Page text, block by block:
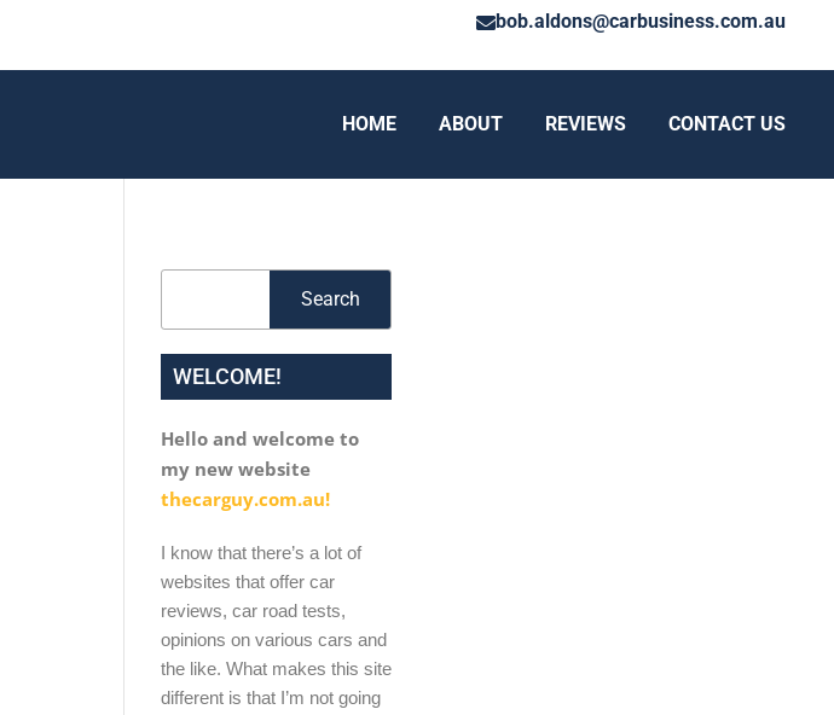
bob.aldons@carbusiness.com.au
HOME ABOUT REVIEWS CONTACT US
Search
WELCOME!
Hello and welcome to
my new website
thecarguy.com.au!
I know that there’s a lot of
websites that offer car
reviews, car road tests,
opinions on various cars and
the like. What makes this site
different is that I’m not going